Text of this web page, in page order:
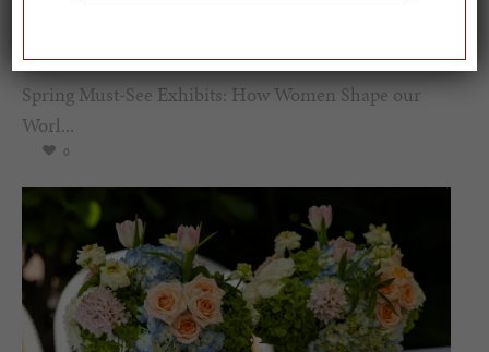
Spring Must-See Exhibits: How Women Shape our
Worl...
0